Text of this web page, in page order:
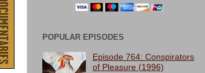
POPULAR EPISODES
Episode 764: Conspirators
of Pleasure (1996)